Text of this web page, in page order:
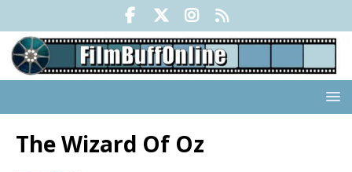
The Wizard Of Oz